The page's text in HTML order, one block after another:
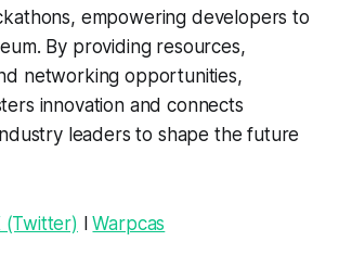
empowering developers to
By providing resources,
networking opportunities,
innovation and connects
leaders to shape the future
(Twitter) lWarpcas